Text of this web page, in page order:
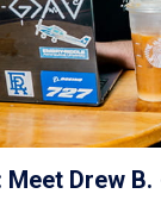
Meet Drew B.